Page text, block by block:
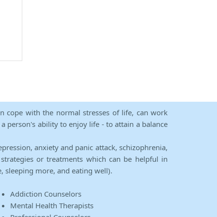
cope with the normal stresses of life, can work
person's ability to enjoy life - to attain a balance
anxiety and panic attack, schizophrenia,
or treatments which can be helpful in
sleeping more, and eating well).
Addiction Counselors
Mental Health Therapists